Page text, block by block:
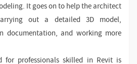
It goes on to help the architect
out a detailed 3D model,
documentation, and working more
for professionals skilled in Revit is